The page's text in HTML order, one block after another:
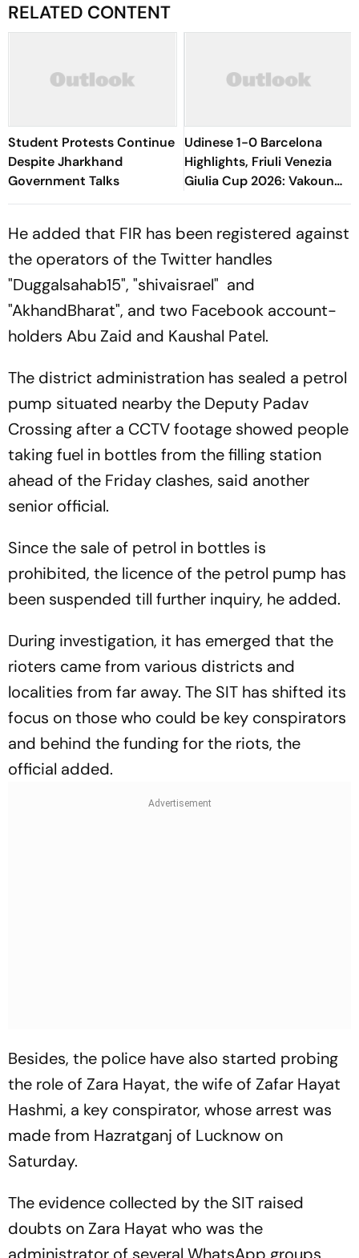
RELATED CONTENT
Student Protests Continue
Despite Jharkhand
Government Talks
Udinese 1-0 Barcelona
Highlights, Friuli Venezia
Giulia Cup 2026: Vakoun
Bayo's Goal Give Italian
He added that FIR has been registered against
the operators of the Twitter handles
"Duggalsahab15", "shivaisrael" and
"AkhandBharat", and two Facebook account-
holders Abu Zaid and Kaushal Patel.
The district administration has sealed a petrol
pump situated nearby the Deputy Padav
Crossing after a CCTV footage showed people
taking fuel in bottles from the filling station
ahead of the Friday clashes, said another
senior official.
Since the sale of petrol in bottles is
prohibited, the licence of the petrol pump has
been suspended till further inquiry, he added.
During investigation, it has emerged that the
rioters came from various districts and
localities from far away. The SIT has shifted its
focus on those who could be key conspirators
and behind the funding for the riots, the
official added.
Besides, the police have also started probing
the role of Zara Hayat, the wife of Zafar Hayat
Hashmi, a key conspirator, whose arrest was
made from Hazratganj of Lucknow on
Saturday.
The evidence collected by the SIT raised
doubts on Zara Hayat who was the